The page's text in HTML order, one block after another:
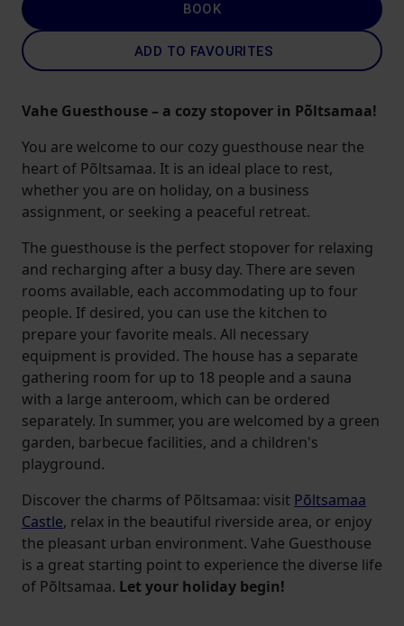
BOOK
ADD TO FAVOURITES
Vahe Guesthouse – a cozy stopover in Põltsamaa!
You are welcome to our cozy guesthouse near the
heart of Põltsamaa. It is an ideal place to rest,
whether you are on holiday, on a business
assignment, or seeking a peaceful retreat.
The guesthouse is the perfect stopover for relaxing
and recharging after a busy day. There are seven
rooms available, each accommodating up to four
people. If desired, you can use the kitchen to
prepare your favorite meals. All necessary
equipment is provided. The house has a separate
gathering room for up to 18 people and a sauna
with a large anteroom, which can be ordered
separately. In summer, you are welcomed by a green
garden, barbecue facilities, and a children's
playground.
Discover the charms of Põltsamaa: visit Põltsamaa
Castle, relax in the beautiful riverside area, or enjoy
the pleasant urban environment. Vahe Guesthouse
is a great starting point to experience the diverse life
of Põltsamaa. Let your holiday begin!